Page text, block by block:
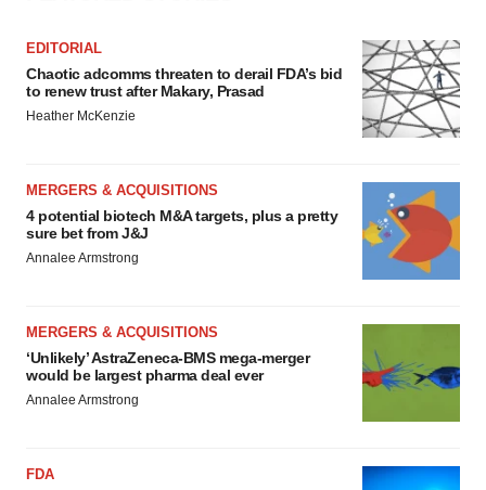
EDITORIAL
Chaotic adcomms threaten to derail FDA’s bid
to renew trust after Makary, Prasad
Heather McKenzie
MERGERS & ACQUISITIONS
4 potential biotech M&A targets, plus a pretty
sure bet from J&J
Annalee Armstrong
MERGERS & ACQUISITIONS
‘Unlikely’ AstraZeneca-BMS mega-merger
would be largest pharma deal ever
Annalee Armstrong
FDA